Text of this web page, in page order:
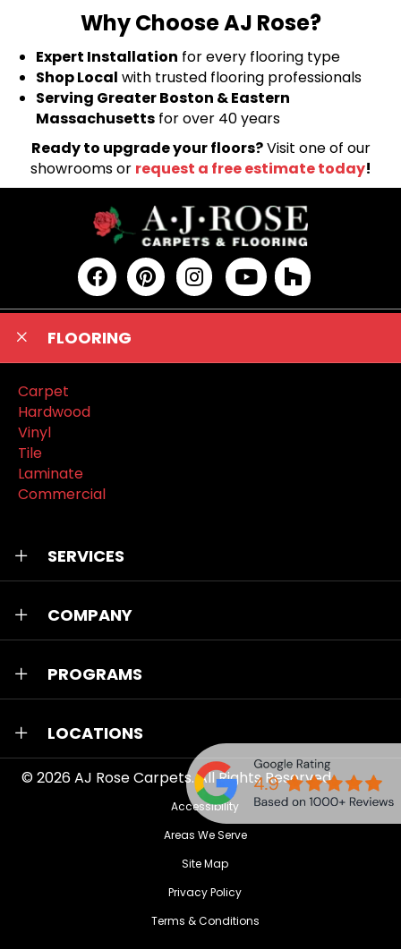
Why Choose AJ Rose?
Expert Installation for every flooring type
Shop Local with trusted flooring professionals
Serving Greater Boston & Eastern
Massachusetts for over 40 years
Ready to upgrade your floors?Visit one of our
showrooms or request a free estimate today!
FLOORING
Carpet
Hardwood
Vinyl
Tile
Laminate
Commercial
SERVICES
COMPANY
PROGRAMS
LOCATIONS
© 2026AJ Rose Carpets. All Rights Reserved.
Accessibility
Areas We Serve
Site Map
Privacy Policy
Terms & Conditions